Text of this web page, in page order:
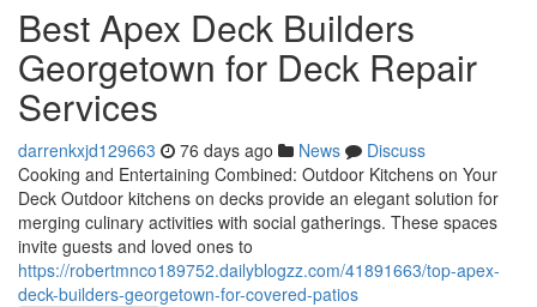
Best Apex Deck Builders
Georgetown for Deck Repair
Services
darrenkxjd129663 76 days ago News
Discuss
Cooking and Entertaining Combined: Outdoor Kitchens on Your
Deck Outdoor kitchens on decks provide an elegant solution for
merging culinary activities with social gatherings. These spaces
invite guests and loved ones to
https://robertmnco189752.dailyblogzz.com/41891663/top-apex-
deck-builders-georgetown-for-covered-patios